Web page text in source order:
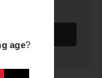
age?